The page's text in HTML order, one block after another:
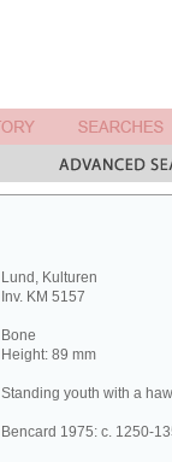
Lund, Kulturen
Inv. KM 5157
Bone
Height: 89 mm
Standing youth with a
Bencard 1975: c. 1250-